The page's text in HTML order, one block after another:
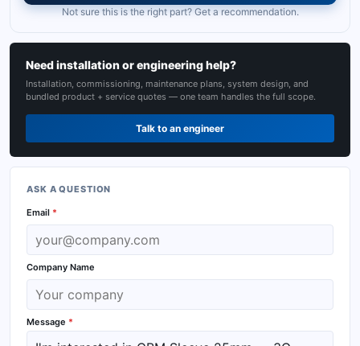
Not sure this is the right part? Get a recommendation.
Need installation or engineering help?
Installation, commissioning, maintenance plans, system design, and
bundled product + service quotes — one team handles the full scope.
Talk to an engineer
ASK A QUESTION
Email *
Company Name
Message *